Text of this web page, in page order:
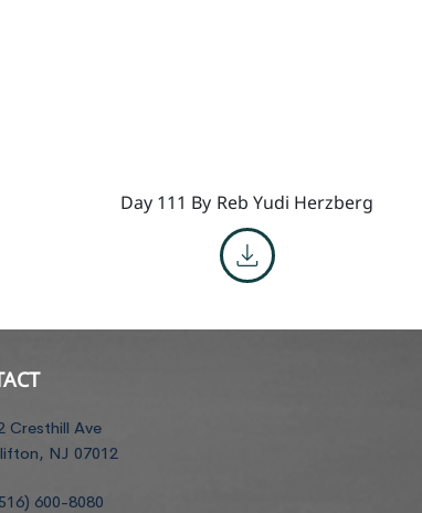
Day 111 By Reb Yudi Herzberg
Cresthill Ave
NJ 07012
600-8080